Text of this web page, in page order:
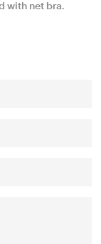
with net bra.